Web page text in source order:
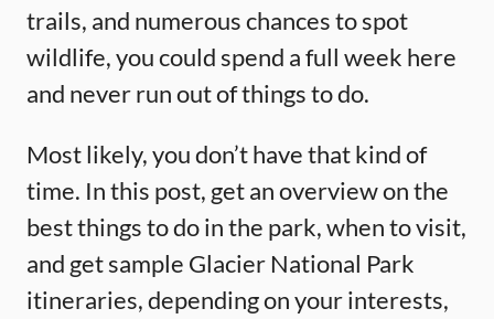
trails, and numerous chances to spot
wildlife, you could spend a full week here
and never run out of things to do.
Most likely, you don’t have that kind of
time. In this post, get an overview on the
best things to do in the park, when to visit,
and get sample Glacier National Park
itineraries, depending on your interests,